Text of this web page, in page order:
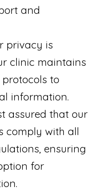
and
privacy is
clinic maintains
to
information.
assured that our
comply with all
ensuring
for